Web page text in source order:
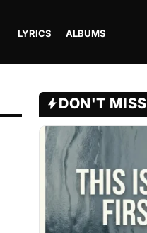
LYRICS ALBUMS
DON'T MISS